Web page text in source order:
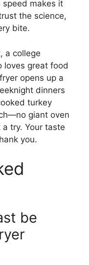
speed makes it
the science,
bite.
a college
loves great food
opens up a
dinners
turkey
giant oven
try. Your taste
you.
be